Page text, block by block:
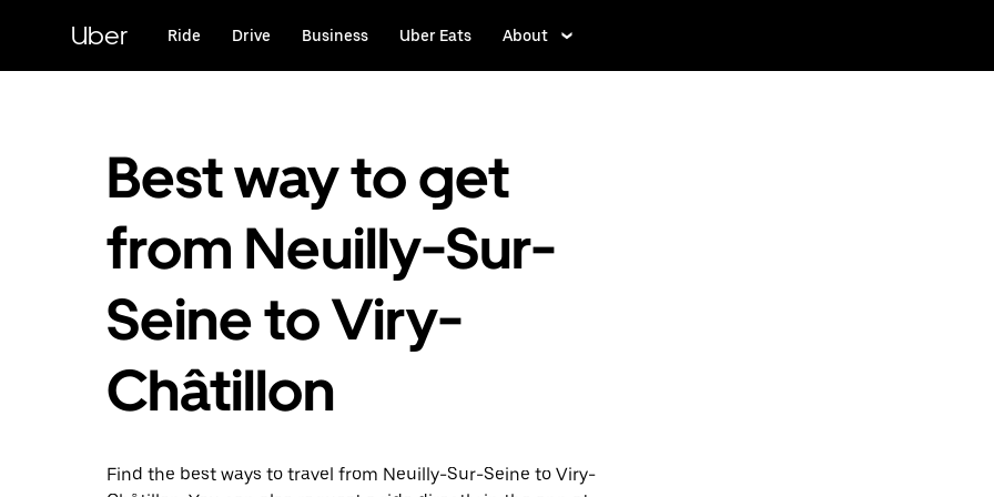
content
Uber Ride Drive Business Uber Eats About
Best way to get
from Neuilly-Sur-
Seine to Viry-
Châtillon
Find the best ways to travel from Neuilly-Sur-Seine to Viry-